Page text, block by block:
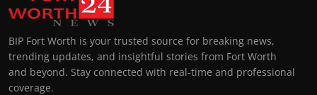
BIP Fort Worth is your trusted source for breaking news,
trending updates, and insightful stories from Fort Worth
and beyond. Stay connected with real-time and professional
coverage.